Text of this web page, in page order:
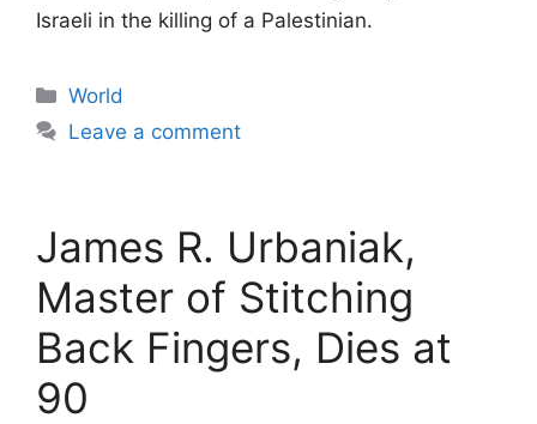
Israeli in the killing of a Palestinian.
Categories
World
Leave a comment
James R. Urbaniak,
Master of Stitching
Back Fingers, Dies at
90